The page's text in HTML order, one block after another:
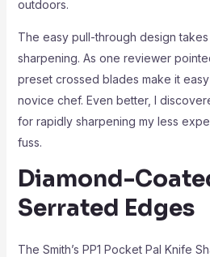
outdoors.
The easy pull-through design
sharpening. As one reviewer
preset crossed blades make it
novice chef. Even better, I
for rapidly sharpening my less
fuss.
Diamond-
Serrated Edges
The Smith’s PP1 Pocket Pal Knife